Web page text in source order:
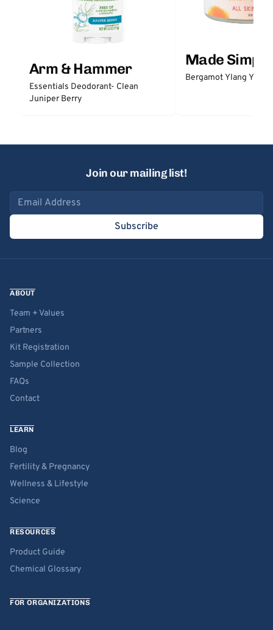
Arm & Hammer
Essentials Deodorant- Clean
Juniper Berry
Made Simple
Bergamot Ylang
Join our mailing list!
Email address
Subscribe
ABOUT
Team + Values
Partners
Kit Registration
Sample Collection
FAQs
Contact
LEARN
Blog
Fertility & Pregnancy
Wellness & Lifestyle
Science
RESOURCES
Product Guide
Chemical Glossary
FOR ORGANIZATIONS